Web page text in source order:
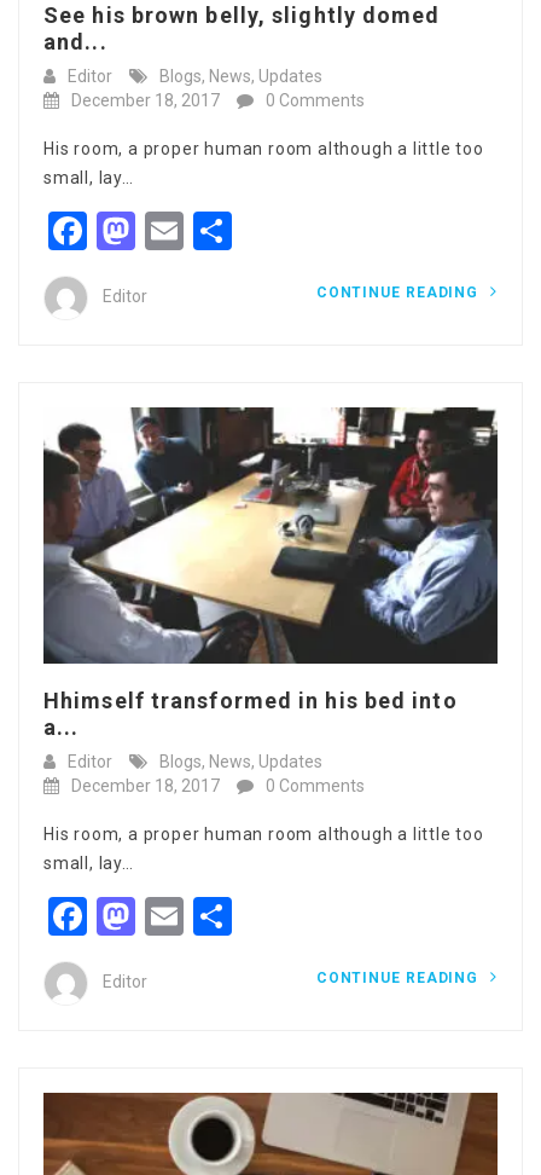
See his brown belly, slightly domed
and...
Editor Blogs, News, Updates
December 18, 2017
0 Comments
His room, a proper human room although a little too
small, lay…
Facebook
Mastodon
Email
Editor CONTINUE READING
Hhimself transformed in his bed into
a...
Editor Blogs, News, Updates
December 18, 2017
0 Comments
His room, a proper human room although a little too
small, lay…
Facebook
Mastodon
Email
Editor CONTINUE READING